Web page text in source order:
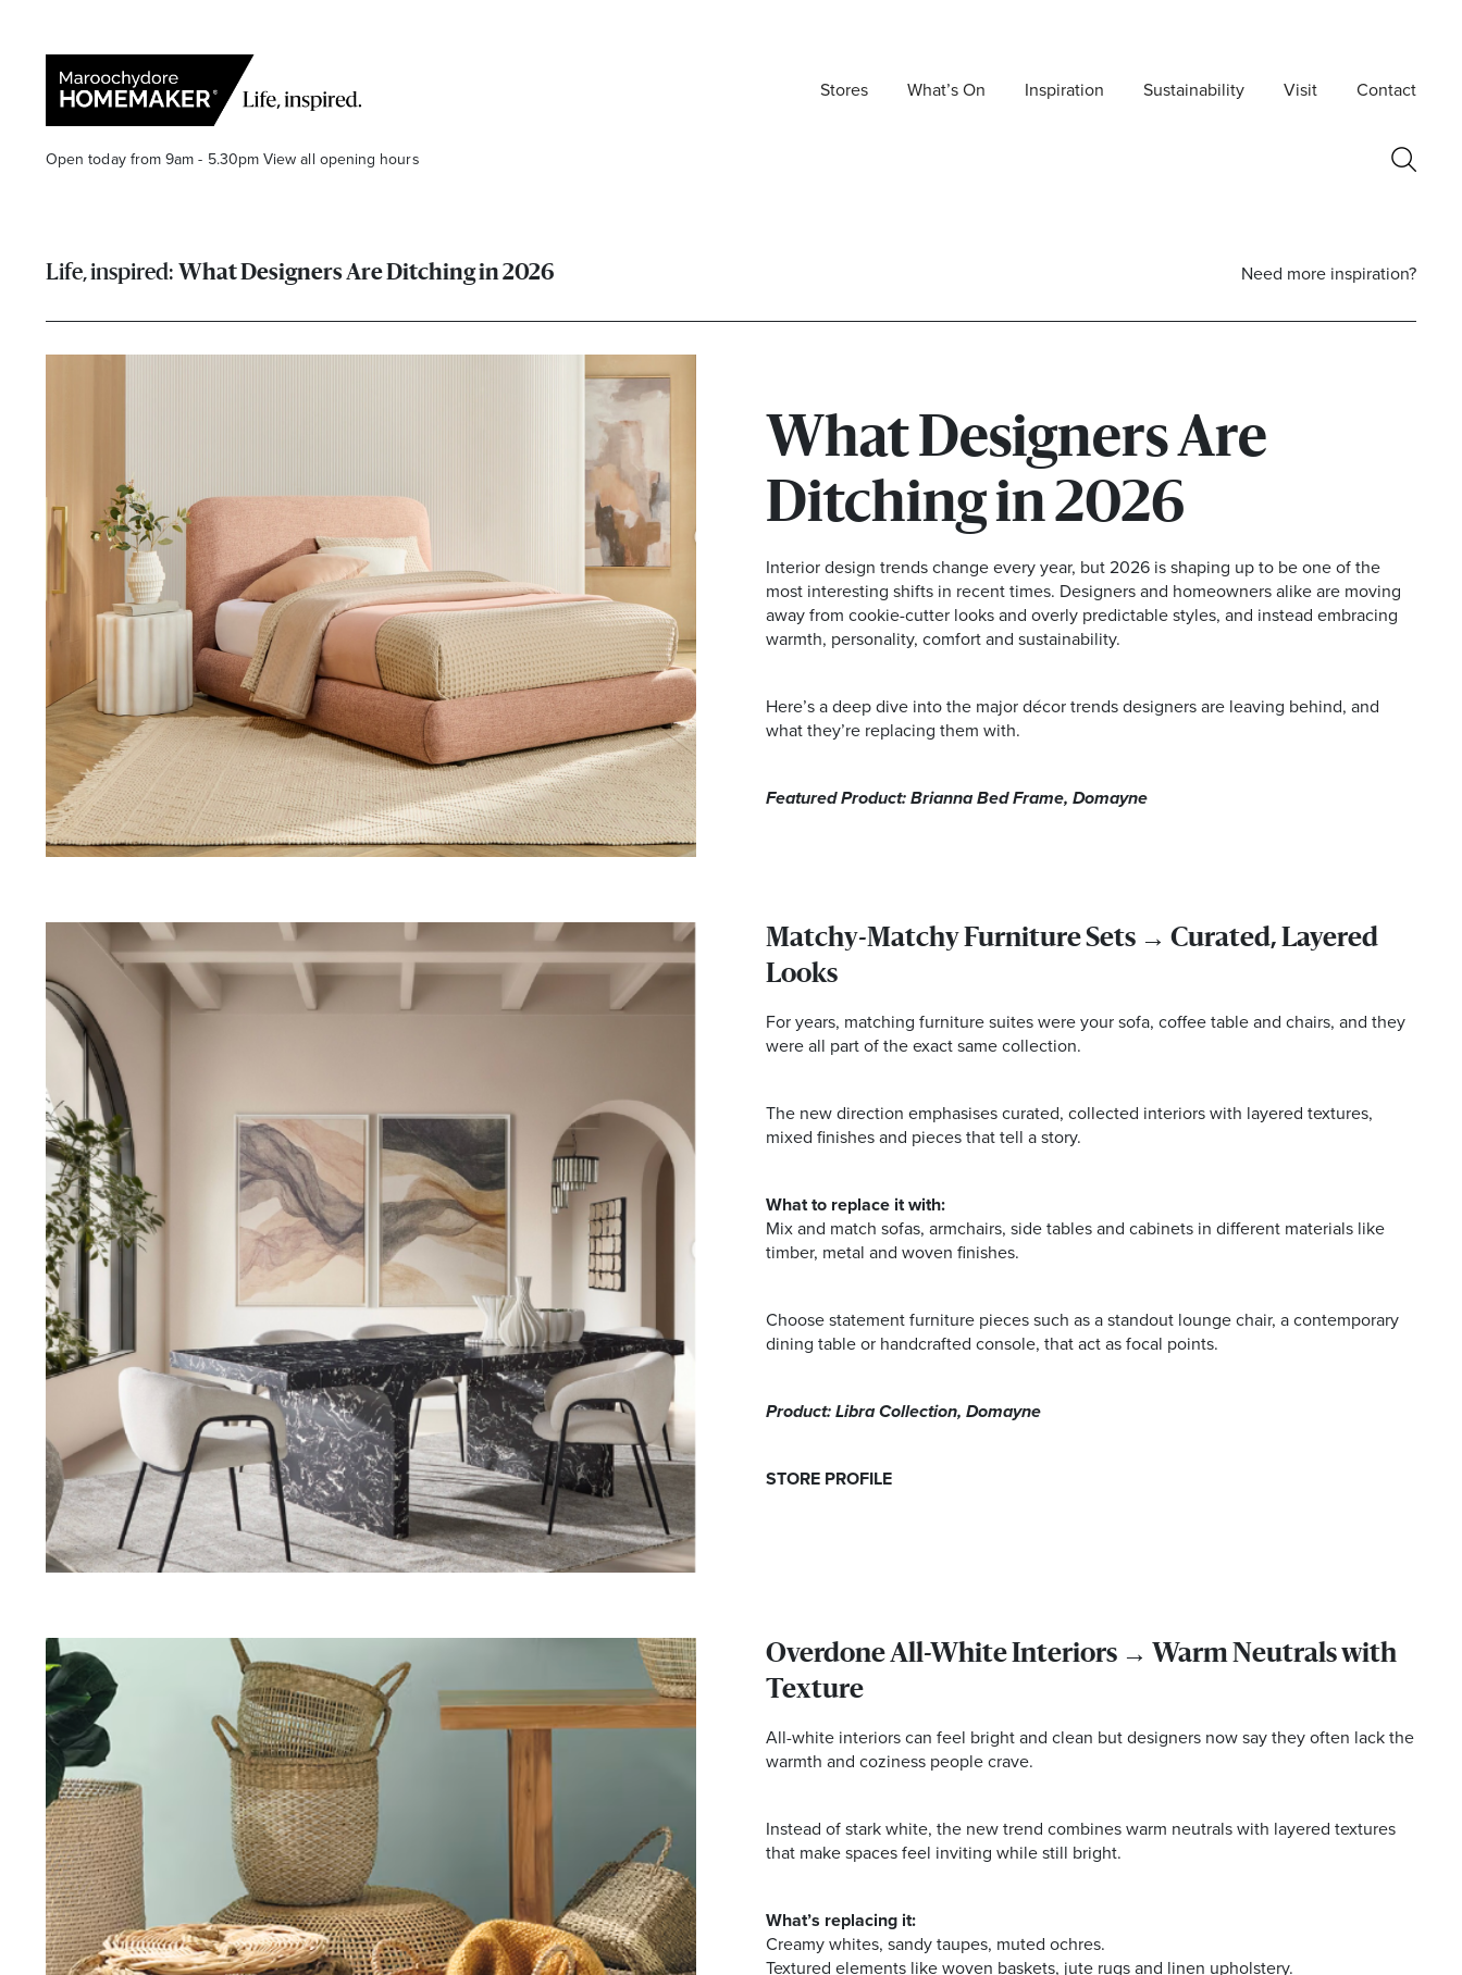
Stores What’s On Inspiration Sustainability Visit Contact
Open today from 9am - 5.30pmView all opening hours
What Designers Are Ditching in 2026 Need more inspiration?
What Designers Are
Ditching in 2026
Interior design trends change every year, but 2026 is shaping up to be one of the
most interesting shifts in recent times. Designers and homeowners alike are moving
away from cookie-cutter looks and overly predictable styles, and instead embracing
warmth, personality, comfort and sustainability.
Here’s a deep dive into the major décor trends designers are leaving behind, and
what they’re replacing them with.
Featured Product: Brianna Bed Frame, Domayne
Matchy-Matchy Furniture Sets → Curated, Layered
Looks
For years, matching furniture suites were your sofa, coffee table and chairs, and they
were all part of the exact same collection.
The new direction emphasises curated, collected interiors with layered textures,
mixed finishes and pieces that tell a story.
What to replace it with:
Mix and match sofas, armchairs, side tables and cabinets in different materials like
timber, metal and woven finishes.
Choose statement furniture pieces such as a standout lounge chair, a contemporary
dining table or handcrafted console, that act as focal points.
Product: Libra Collection, Domayne
STORE PROFILE
Overdone All-White Interiors → Warm Neutrals with
Texture
All-white interiors can feel bright and clean but designers now say they often lack the
warmth and coziness people crave.
Instead of stark white, the new trend combines warm neutrals with layered textures
that make spaces feel inviting while still bright.
What’s replacing it:
Creamy whites, sandy taupes, muted ochres.
Textured elements like woven baskets, jute rugs and linen upholstery.